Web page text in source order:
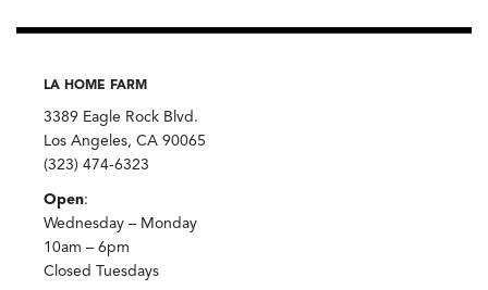
LA HOME FARM
3389 Eagle Rock Blvd.
Los Angeles, CA 90065
(323) 474-6323
Open:
Wednesday – Monday
10am – 6pm
Closed Tuesdays